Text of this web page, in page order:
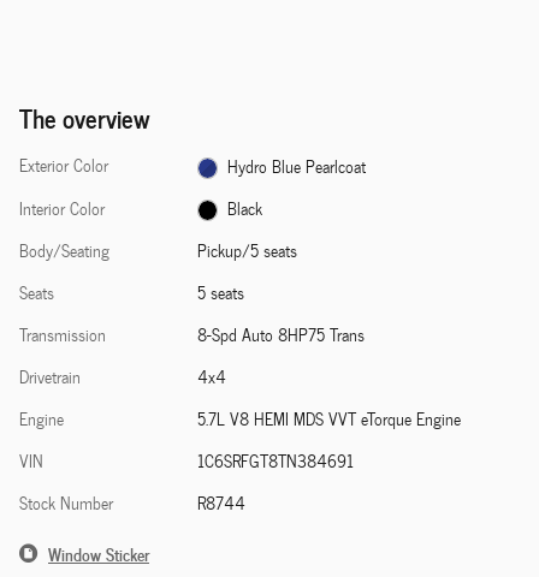
The overview
Exterior Color
Hydro Blue Pearlcoat
Interior Color
Black
Body/Seating
Pickup/5 seats
Seats
5 seats
Transmission
8-Spd Auto 8HP75 Trans
Drivetrain
4x4
Engine
5.7L V8 HEMI MDS VVT eTorque Engine
VIN
1C6SRFGT8TN384691
Stock Number
R8744
Window Sticker